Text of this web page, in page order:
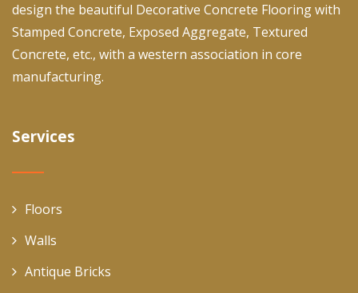
design the beautiful Decorative Concrete Flooring with
Stamped Concrete, Exposed Aggregate, Textured
Concrete, etc., with a western association in core
manufacturing.
Services
Floors
Walls
Antique Bricks